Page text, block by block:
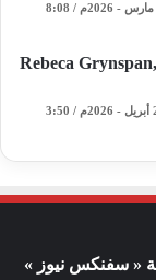
الأربعاء - 29 رمضان - 1447هـ / 18 مارس - 2026م / 8:08
Rebeca
الأربعاء - 5 ذو القعدة - 1447هـ / 22 أبريل - 2026م / 3:50
« سفنكس نيوز »